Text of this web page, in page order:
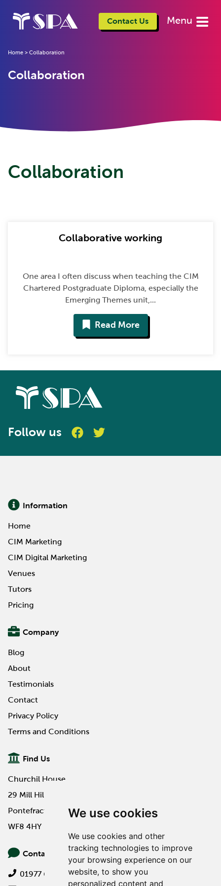
We use cookies
We use cookies and other
tracking technologies to improve
your browsing experience on our
website, to show you
personalized content and
Contact Us Menu
Home > Collaboration
Collaboration
Collaboration
Collaborative working
One area I often discuss when teaching the CIM
Chartered Postgraduate Diploma, especially the
Emerging Themes unit,...
Read More
Follow us
Information
Home
CIM Marketing
CIM Digital Marketing
Venues
Tutors
Pricing
Company
Blog
About
Testimonials
Contact
Privacy Policy
Terms and Conditions
Find Us
Churchil House
29 Mill Hill Road
Pontefract
WF8 4HY
Contact Us
01977 649000